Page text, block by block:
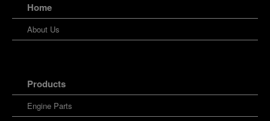
Home
About Us
Products
Engine Parts